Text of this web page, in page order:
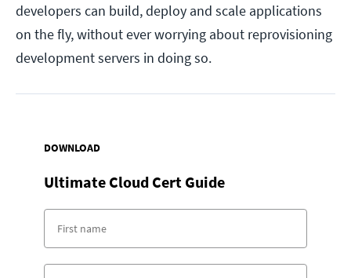
developers can build, deploy and scale applications
on the fly, without ever worrying about reprovisioning
development servers in doing so.
DOWNLOAD
Ultimate Cloud Cert Guide